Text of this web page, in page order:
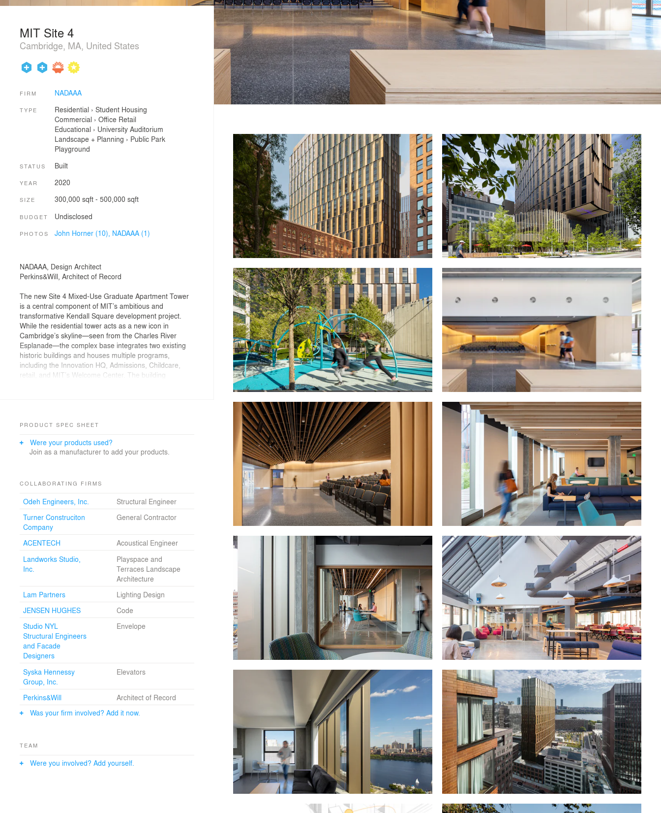
MIT Site 4
Cambridge, MA, United States
FIRM NADAAA
TYPE Residential › Student Housing
Commercial › Office Retail
Educational › University Auditorium
Landscape + Planning › Public Park
Playground
STATUS Built
YEAR 2020
SIZE 300,000 sqft - 500,000 sqft
BUDGET Undisclosed
PHOTOS John Horner (10), NADAAA (1)
NADAAA, Design Architect
Perkins&Will, Architect of Record
The new Site 4 Mixed-Use Graduate Apartment Tower
is a central component of MIT’s ambitious and
transformative Kendall Square development project.
While the residential tower acts as a new icon in
Cambridge’s skyline—seen from the Charles River
Esplanade—the complex base integrates two existing
historic buildings and houses multiple programs,
including the Innovation HQ, Admissions, Childcare,
retail, and MIT’s Welcome Center. The building
PRODUCT SPEC SHEET
Were your products used?
Join as a manufacturer to add your products.
COLLABORATING FIRMS
Odeh Engineers, Inc.
Structural Engineer
Turner Construciton
Company
General Contractor
ACENTECH
Acoustical Engineer
Landworks Studio,
Inc.
Playspace and
Terraces Landscape
Architecture
Lam Partners
Lighting Design
JENSEN HUGHES
Code
Studio NYL
Structural Engineers
and Facade
Designers
Envelope
Syska Hennessy
Group, Inc.
Elevators
Perkins&Will
Architect of Record
Was your firm involved? Add it now.
TEAM
Were you involved? Add yourself.